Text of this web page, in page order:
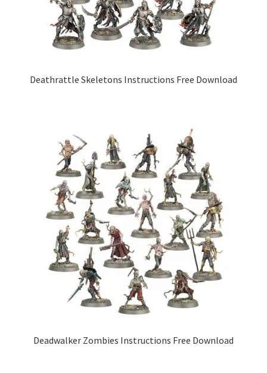
Deathrattle Skeletons Instructions Free Download
Deadwalker Zombies Instructions Free Download